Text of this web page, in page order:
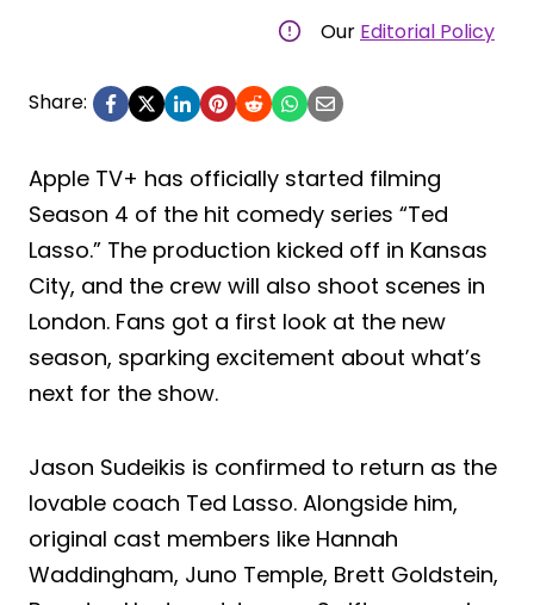
Our Editorial Policy
Share:
Apple TV+ has officially started filming
Season 4 of the hit comedy series “Ted
Lasso.” The production kicked off in Kansas
City, and the crew will also shoot scenes in
London. Fans got a first look at the new
season, sparking excitement about what’s
next for the show.
Jason Sudeikis is confirmed to return as the
lovable coach Ted Lasso. Alongside him,
original cast members like Hannah
Waddingham, Juno Temple, Brett Goldstein,